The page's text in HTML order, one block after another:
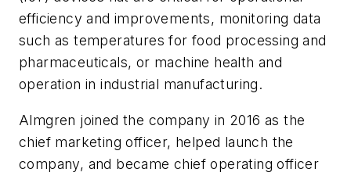
efficiency and improvements, monitoring data
such as temperatures for food processing and
pharmaceuticals, or machine health and
operation in industrial manufacturing.
Almgren joined the company in 2016 as the
chief marketing officer, helped launch the
company, and became chief operating officer